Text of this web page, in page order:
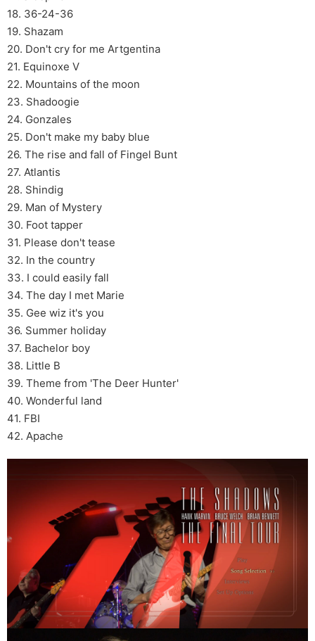
18. 36-24-36
19. Shazam
20. Don't cry for me Artgentina
21. Equinoxe V
22. Mountains of the moon
23. Shadoogie
24. Gonzales
25. Don't make my baby blue
26. The rise and fall of Fingel Bunt
27. Atlantis
28. Shindig
29. Man of Mystery
30. Foot tapper
31. Please don't tease
32. In the country
33. I could easily fall
34. The day I met Marie
35. Gee wiz it's you
36. Summer holiday
37. Bachelor boy
38. Little B
39. Theme from 'The Deer Hunter'
40. Wonderful land
41. FBI
42. Apache